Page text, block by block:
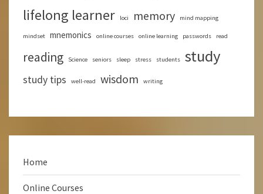
lifelong learner loci memory mind mapping
mindset mnemonics online courses online learning passwords read
reading Science seniors sleep stress students study
study tips well-read wisdom writing
Home
Online Courses